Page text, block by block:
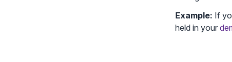
Example: If
held in your